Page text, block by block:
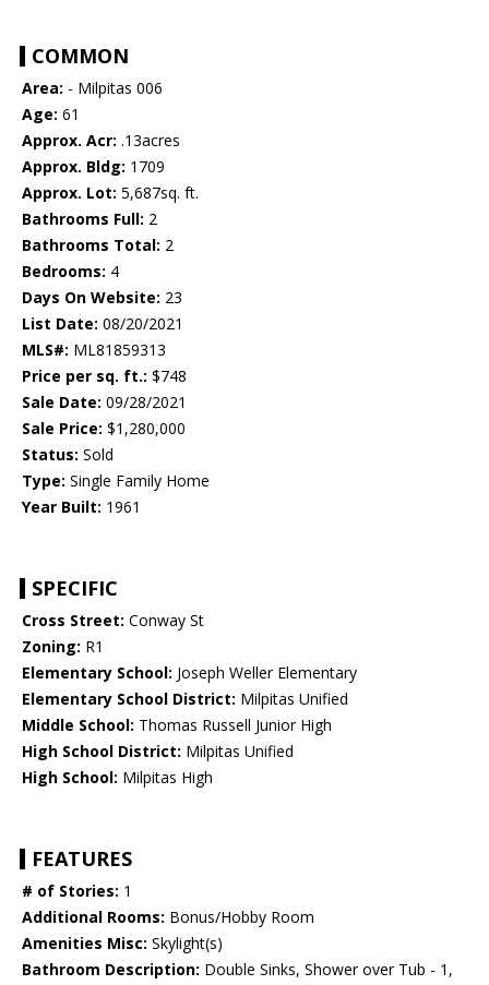
COMMON
Area: - Milpitas 006
Age: 61
Approx. Acr: .13acres
Approx. Bldg: 1709
Approx. Lot: 5,687sq. ft.
Bathrooms Full: 2
Bathrooms Total: 2
Bedrooms: 4
Days On Website: 23
List Date: 08/20/2021
MLS#: ML81859313
Price per sq. ft.: $748
Sale Date: 09/28/2021
Sale Price: $1,280,000
Status: Sold
Type: Single Family Home
Year Built: 1961
SPECIFIC
Cross Street: Conway St
Zoning: R1
Elementary School: Joseph Weller Elementary
Elementary School District: Milpitas Unified
Middle School: Thomas Russell Junior High
High School District: Milpitas Unified
High School: Milpitas High
FEATURES
# of Stories: 1
Additional Rooms: Bonus/Hobby Room
Amenities Misc: Skylight(s)
Bathroom Description: Double Sinks, Shower over Tub - 1,